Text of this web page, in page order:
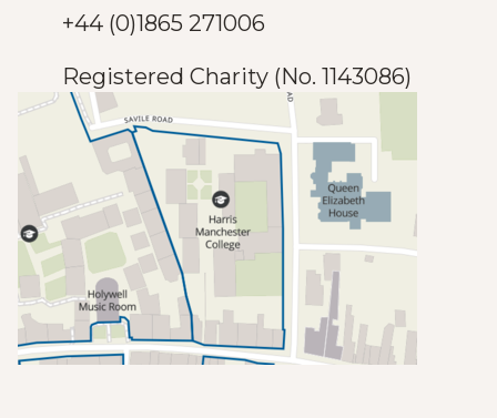
+44 (0)1865 271006
Registered Charity (No. 1143086)